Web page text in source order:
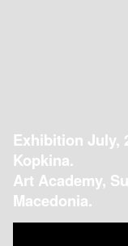
Exhibition July,
Kopkina.
Art Academy,
Macedonia.